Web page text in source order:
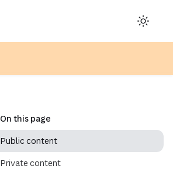
On this page
Public content
Private content